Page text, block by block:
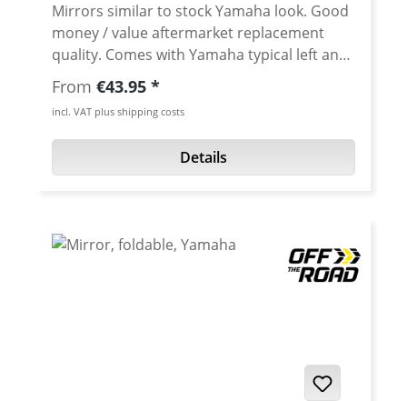
Mirrors similar to stock Yamaha look. Good
money / value aftermarket replacement
quality. Comes with Yamaha typical left and
right side M10 threat. Avaiable as left or
right mirror. · Mounting: M10 · Mirror
shape: rhombus-shaped · Mirror width:
170 mm · Mirror height : 90 mm ·
Mounting: left or right · Total width:
yes
Regular price:
From €43.95
incl. VAT plus shipping costs
Details